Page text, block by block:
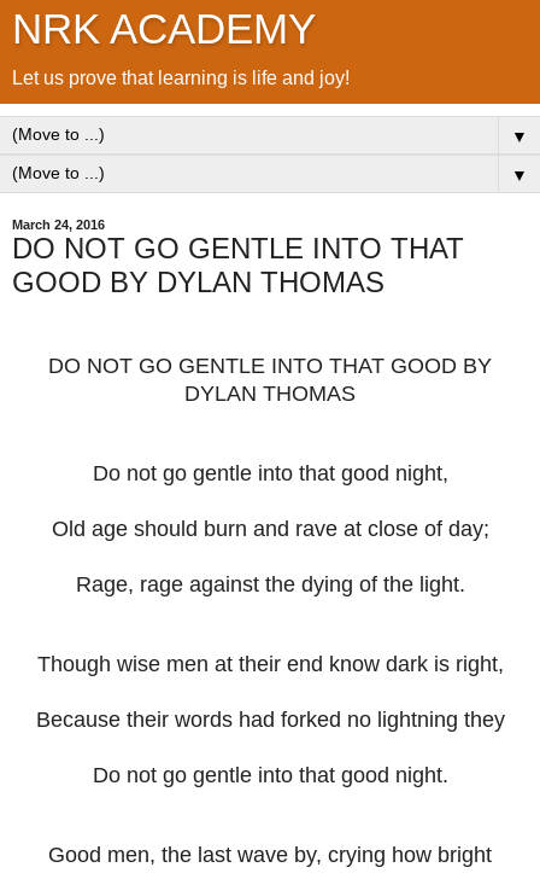
NRK ACADEMY
Let us prove that learning is life and joy!
▼
▼
March 24, 2016
DO NOT GO GENTLE INTO THAT
GOOD BY DYLAN THOMAS
DO NOT GO GENTLE INTO THAT GOOD BY
DYLAN THOMAS
Do not go gentle into that good night,
Old age should burn and rave at close of day;
Rage, rage against the dying of the light.
Though wise men at their end know dark is right,
Because their words had forked no lightning they
Do not go gentle into that good night.
Good men, the last wave by, crying how bright